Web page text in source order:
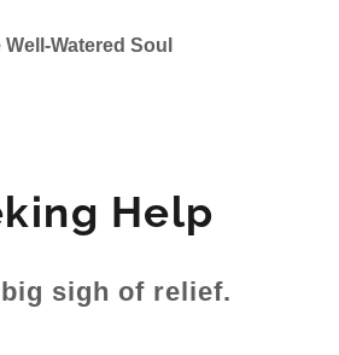
Well-Watered Soul
Help
big sigh of relief.